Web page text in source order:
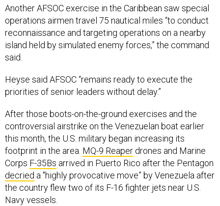
Another AFSOC exercise in the Caribbean saw special
operations airmen travel 75 nautical miles “to conduct
reconnaissance and targeting operations on a nearby
island held by simulated enemy forces,” the command
said.
Heyse said AFSOC “remains ready to execute the
priorities of senior leaders without delay.”
After those boots-on-the-ground exercises and the
controversial airstrike on the Venezuelan boat earlier
this month, the U.S. military began increasing its
footprint in the area. MQ-9 Reaper drones and Marine
Corps F-35Bs arrived in Puerto Rico after the Pentagon
decried a "highly provocative move” by Venezuela after
the country flew two of its F-16 fighter jets near U.S.
Navy vessels.